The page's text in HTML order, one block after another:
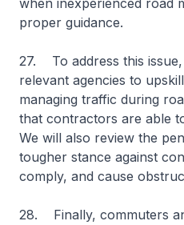
when inexperienced road
proper guidance.
27. To address this
relevant agencies to
managing traffic during
that contractors are able
We will also review the
tougher stance against
comply, and cause
28. Finally, commuters